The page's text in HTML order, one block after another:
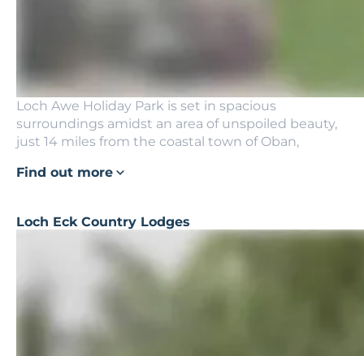
Loch Awe Holiday Park is set in spacious
surroundings amidst an area of unspoiled beauty,
just 14 miles from the coastal town of Oban,
Find out more
Loch Eck Country Lodges